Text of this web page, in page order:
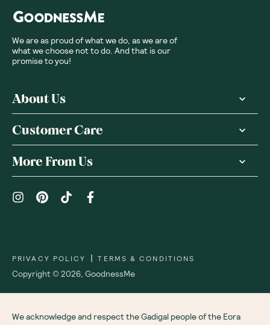
We are as proud of what we do, as we are of
what we choose not to do. And that is our
promise to you!
About Us
Customer Care
More From Us
Copyright ©2026 GoodnessMe
PRIVACY POLICY | TERMS & CONDITIONS
We acknowledge and respect the Gadigal people of the Eora